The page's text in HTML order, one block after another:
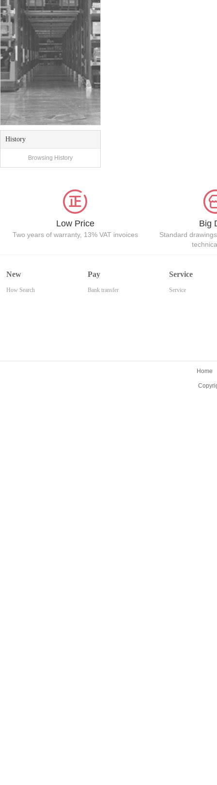
History
Browsing History
Low Price
Two years of warranty, 13% VAT invoices
Big
Standard
New
How Search
Pay
Bank transfer
Service
Service
Home